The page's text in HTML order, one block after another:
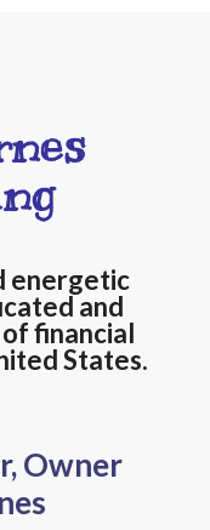
energetic
and
financial
States.
Owner